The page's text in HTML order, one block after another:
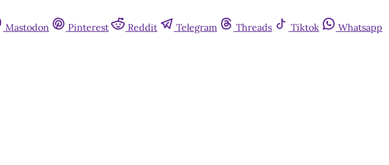
Mastodon Pinterest Reddit Telegram Threads Tiktok
Whatsapp